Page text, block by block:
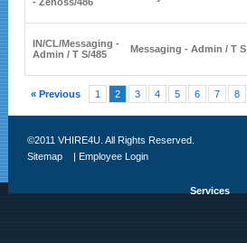
IN/CL/Messaging -
Admin / T S/485 Messaging - Admin / T S
« Previous 1 2 3 4 5 6 7 8
©2011 VHIRE4U. All Rights Reserved.
Sitemap
| Employee Login
Services